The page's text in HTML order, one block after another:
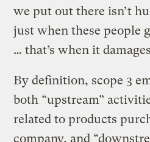
we put out there isn’t
just when these people
… that’s when it
By definition, scope 3
both “upstream”
related to products
company, and